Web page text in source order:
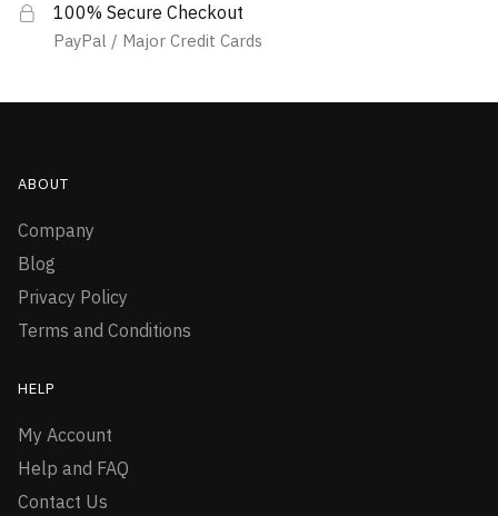
100% Secure Checkout
PayPal / Major Credit Cards
ABOUT
Company
Blog
Privacy Policy
Terms and Conditions
HELP
My Account
Help and FAQ
Contact Us